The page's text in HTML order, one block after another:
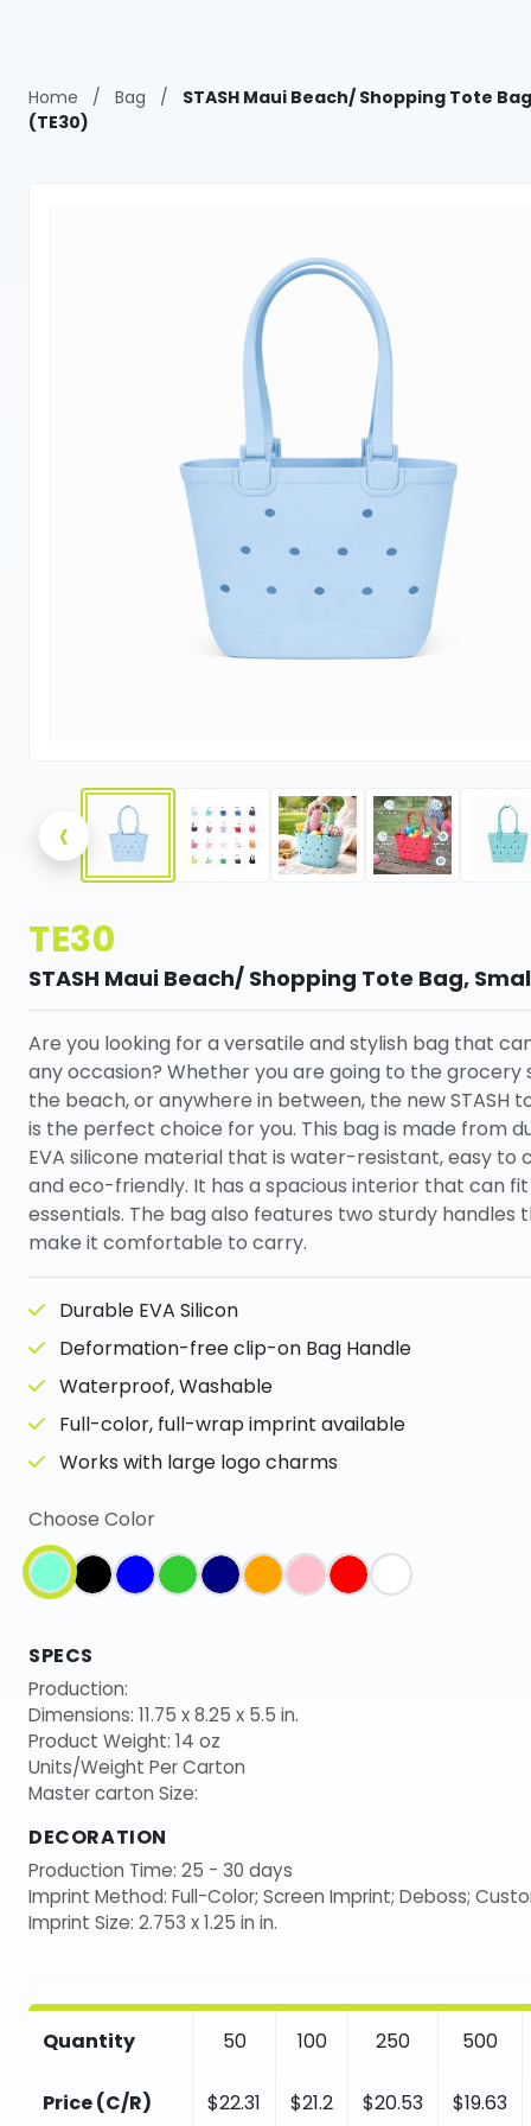
Home / Bag /
STASH Maui Beach/ Shopping Tote
(TE30)
‹
TE30
STASH Maui Beach/ Shopping Tote Bag,
Are you looking for a versatile and stylish bag that
any occasion? Whether you are going to the grocery
the beach, or anywhere in between, the new STASH
is the perfect choice for you. This bag is made from
EVA silicone material that is water-resistant, easy to
and eco-friendly. It has a spacious interior that can
essentials. The bag also features two sturdy handles
make it comfortable to carry.
Durable EVA Silicon
Deformation-free clip-on Bag Handle
Waterproof, Washable
Full-color, full-wrap imprint available
Works with large logo charms
Choose Color
SPECS
Production:
Dimensions: 11.75 x 8.25 x 5.5 in.
Product Weight: 14 oz
Units/Weight Per Carton
Master carton Size:
DECORATION
Production Time: 25 - 30 days
Imprint Method: Full-Color; Screen Imprint; Deboss;
Imprint Size: 2.753 x 1.25 in in.
Quantity 50 100 250 500
Price (C/R) $22.31 $21.2 $20.53 $19.63